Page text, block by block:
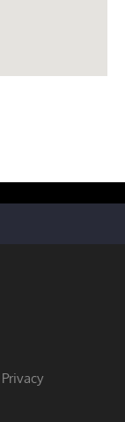
Privacy